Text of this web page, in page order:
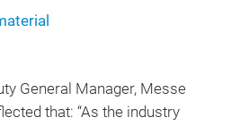
General Manager, Messe
that: “As the industry